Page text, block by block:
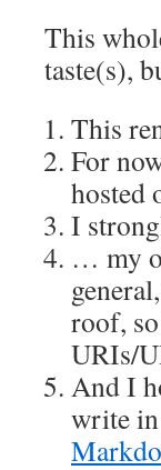
This
taste(s),
This
For
hosted
I
… my
roof,
URIs/
And I
write